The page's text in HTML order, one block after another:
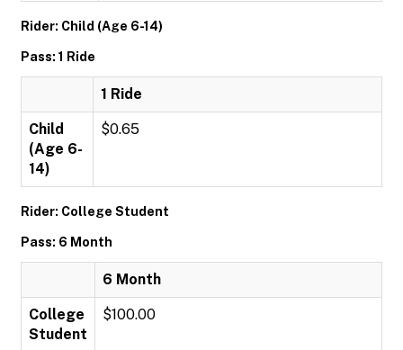
Rider: Child (Age 6-14)
Pass: 1 Ride
1 Ride
Child
(Age 6-
14)
$0.65
Rider: College Student
Pass: 6 Month
6 Month
College
Student
$100.00